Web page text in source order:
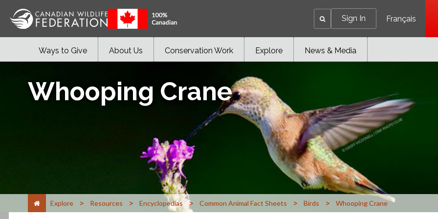
Sign In Français
Ways to Give About Us Conservation Work Explore News & Media
Whooping Crane
Explore > Resources > Encyclopedias > Common Animal Fact Sheets > Birds > Whooping Crane